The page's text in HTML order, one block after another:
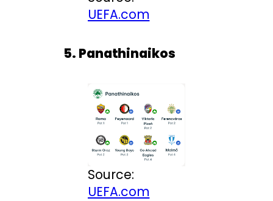
UEFA.com
5. Panathinaikos
Source:
UEFA.com